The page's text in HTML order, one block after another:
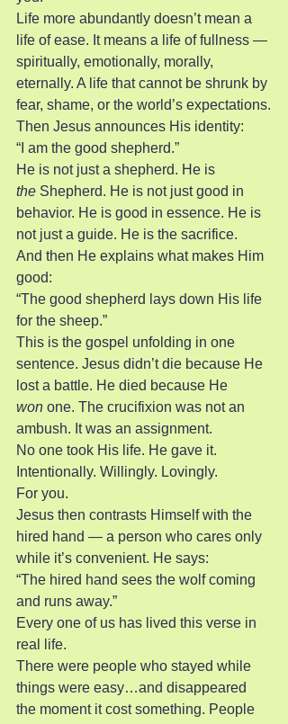
Life more abundantly doesn’t mean a
life of ease. It means a life of fullness —
spiritually, emotionally, morally,
eternally. A life that cannot be shrunk by
fear, shame, or the world’s expectations.
Then Jesus announces His identity:
“I am the good shepherd.”
He is not just a shepherd. He is
the Shepherd. He is not just good in
behavior. He is good in essence. He is
not just a guide. He is the sacrifice.
And then He explains what makes Him
good:
“The good shepherd lays down His life
for the sheep.”
This is the gospel unfolding in one
sentence. Jesus didn’t die because He
lost a battle. He died because He
won one. The crucifixion was not an
ambush. It was an assignment.
No one took His life. He gave it.
Intentionally. Willingly. Lovingly.
For you.
Jesus then contrasts Himself with the
hired hand — a person who cares only
while it’s convenient. He says:
“The hired hand sees the wolf coming
and runs away.”
Every one of us has lived this verse in
real life.
There were people who stayed while
things were easy…and disappeared
the moment it cost something. People